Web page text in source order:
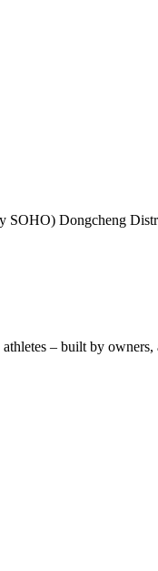
SOHO) Dongcheng
– built by owners,